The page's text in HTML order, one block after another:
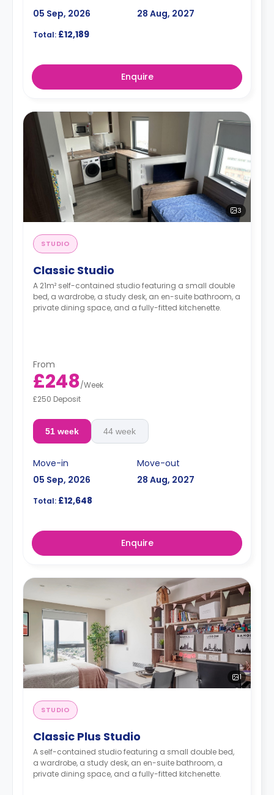
05 Sep, 2026
28 Aug, 2027
Total: £12,189
Enquire
3
STUDIO
Classic Studio
A 21m² self-contained studio featuring a small double
bed, a wardrobe, a study desk, an en-suite bathroom, a
private dining space, and a fully-fitted kitchenette.
From
£248/Week
£250 Deposit
51 week 44 week
Move-in
05 Sep, 2026
Move-out
28 Aug, 2027
Total: £12,648
Enquire
1
STUDIO
Classic Plus Studio
A self-contained studio featuring a small double bed,
a wardrobe, a study desk, an en-suite bathroom, a
private dining space, and a fully-fitted kitchenette.